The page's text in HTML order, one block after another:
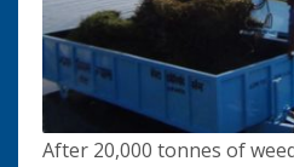
After 20,000 tonnes of